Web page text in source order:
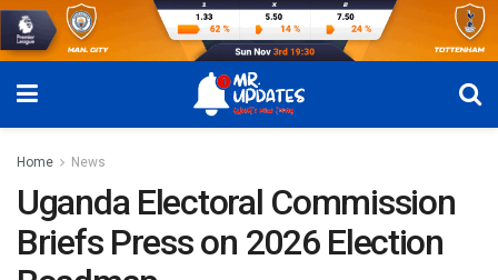
Home News
Uganda Electoral Commission
Briefs Press on 2026 Election